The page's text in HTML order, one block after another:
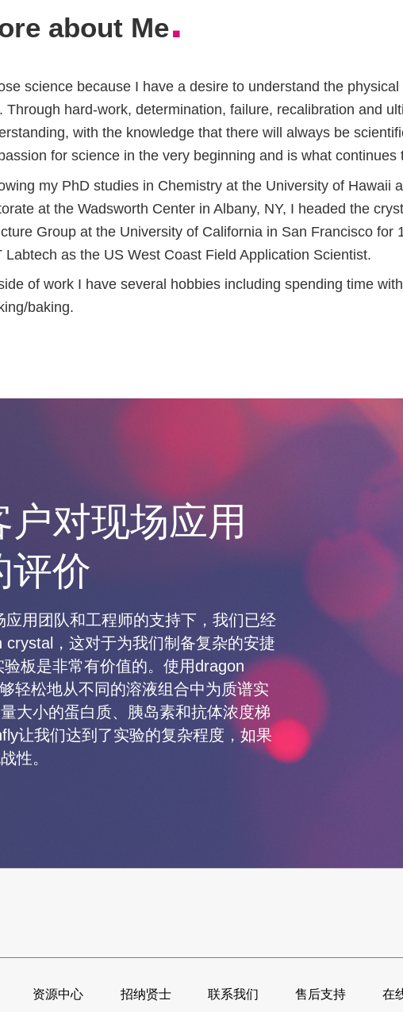
about Me.
science because I have a desire to understand the
Through hard-work, determination, failure, recalibration and
with the knowledge that there will always be
for science in the very beginning and is what continues
my PhD studies in Chemistry at the University of Hawaii
at the Wadsworth Center in Albany, NY, I headed the
Group at the University of California in San Francisco
Labtech as the US West Coast Field Application Scientist.
of work I have several hobbies including spending time
baking.
对现场应用
评价
用团队和工程师的支持下，我们已经
crystal，这对于为我们制备复杂的安捷
板是非常有价值的。使用dragon
轻松地从不同的溶液组合中为质谱实
大小的蛋白质、胰岛素和抗体浓度梯
让我们达到了实验的复杂程度，如果
性。
资源中心 招纳贤士 联系我们 售后支持 在